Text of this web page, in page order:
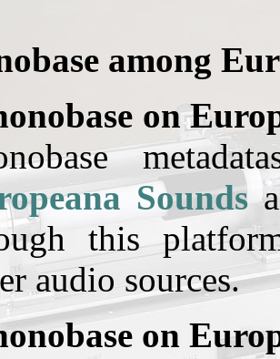
among
on
Sounds
this
audio sources.
on